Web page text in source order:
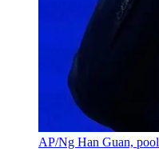
AP/Ng Han Guan, pool